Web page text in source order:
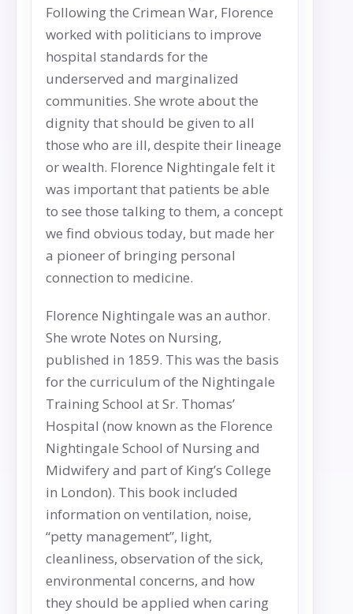
Following the Crimean War, Florence
worked with politicians to improve
hospital standards for the
underserved and marginalized
communities. She wrote about the
dignity that should be given to all
those who are ill, despite their lineage
or wealth. Florence Nightingale felt it
was important that patients be able
to see those talking to them, a concept
we find obvious today, but made her
a pioneer of bringing personal
connection to medicine.
Florence Nightingale was an author.
She wrote Notes on Nursing,
published in 1859. This was the basis
for the curriculum of the Nightingale
Training School at Sr. Thomas’
Hospital (now known as the Florence
Nightingale School of Nursing and
Midwifery and part of King’s College
in London). This book included
information on ventilation, noise,
“petty management”, light,
cleanliness, observation of the sick,
environmental concerns, and how
they should be applied when caring